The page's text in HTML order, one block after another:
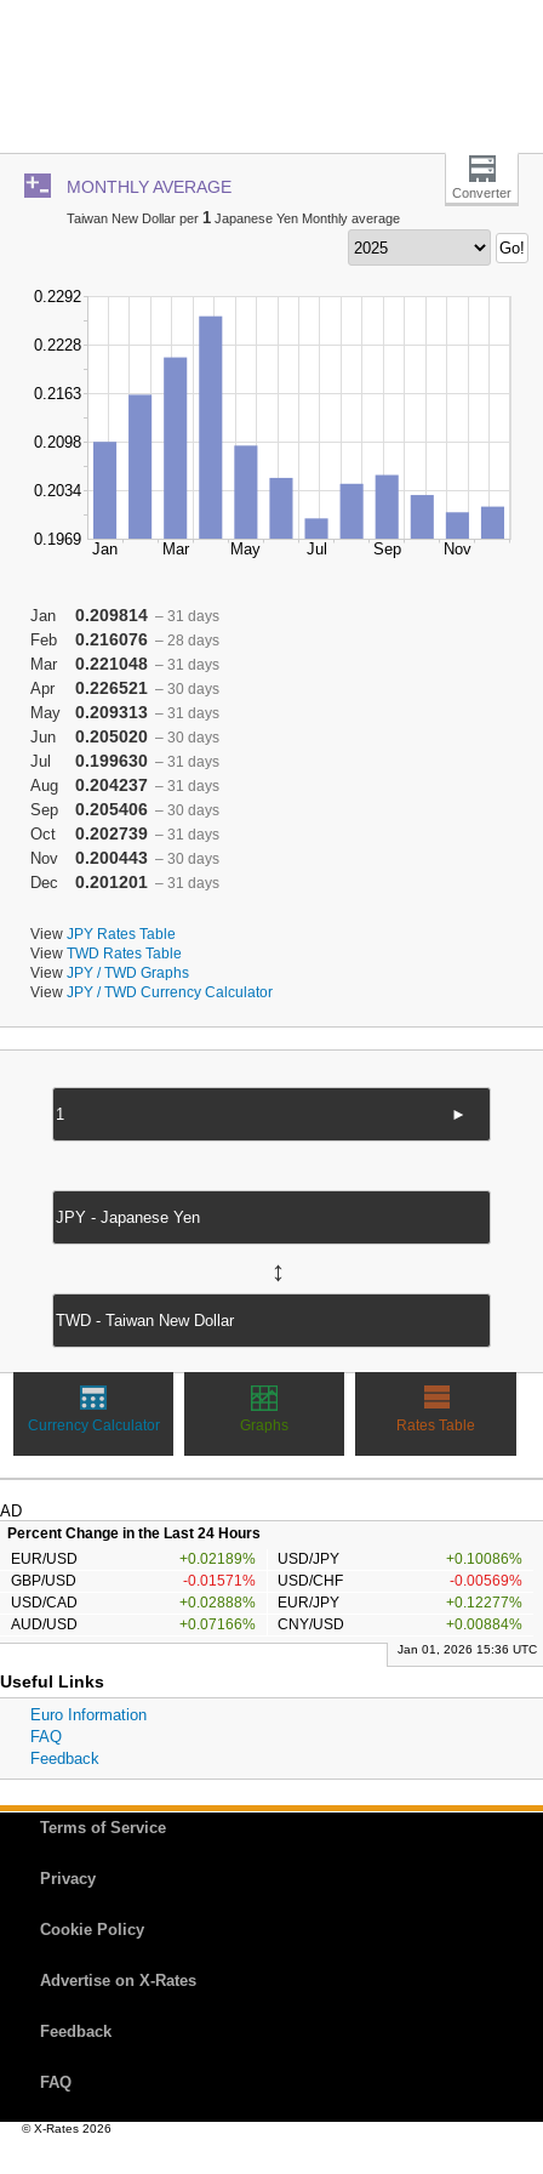
MONTHLY AVERAGE
Converter
Taiwan New Dollar per 1 Japanese Yen Monthly average
Jan 0.209814 – 31 days
Feb 0.216076 – 28 days
Mar 0.221048 – 31 days
Apr 0.226521 – 30 days
May 0.209313 – 31 days
Jun 0.205020 – 30 days
Jul 0.199630 – 31 days
Aug 0.204237 – 31 days
Sep 0.205406 – 30 days
Oct 0.202739 – 31 days
Nov 0.200443 – 30 days
Dec 0.201201 – 31 days
View JPY Rates Table
View TWD Rates Table
View JPY / TWD Graphs
View JPY / TWD Currency Calculator
►
↔
Currency Calculator Graphs Rates Table
AD
Percent Change in the Last 24 Hours
EUR/USD
+0.02189% USD/JPY
+0.10086%
GBP/USD
-0.01571% USD/CHF
-0.00569%
USD/CAD
+0.02888% EUR/JPY
+0.12277%
AUD/USD
+0.07166% CNY/USD +0.00884%
Jan 01, 2026 15:36 UTC
Useful Links
Euro Information
FAQ
Feedback
Terms of Service
Privacy
Cookie Policy
Advertise on X-Rates
Feedback
FAQ
© X-Rates 2026